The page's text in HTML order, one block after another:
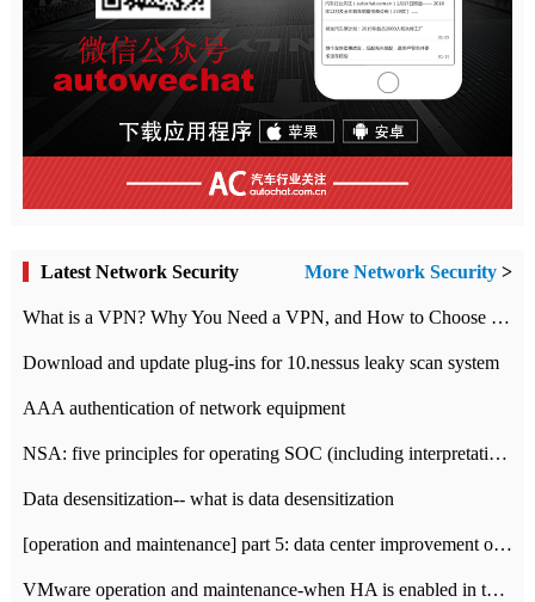
Latest Network Security More Network Security >
What is a VPN? Why You Need a VPN, and How to Choose the Right One
Download and update plug-ins for 10.nessus leaky scan system
AAA authentication of network equipment
NSA: five principles for operating SOC (including interpretation)
Data desensitization-- what is data desensitization
[operation and maintenance] part 5: data center improvement operation and maintenance, ITIL and ISO2000
VMware operation and maintenance-when HA is enabled in the data center, HA agent reports an error